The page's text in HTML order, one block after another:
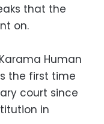
that the
on.
Human
the first time
court since
in